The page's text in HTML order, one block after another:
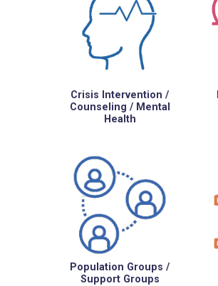
Crisis Intervention /
Counseling / Mental
Health
Population Groups /
Support Groups